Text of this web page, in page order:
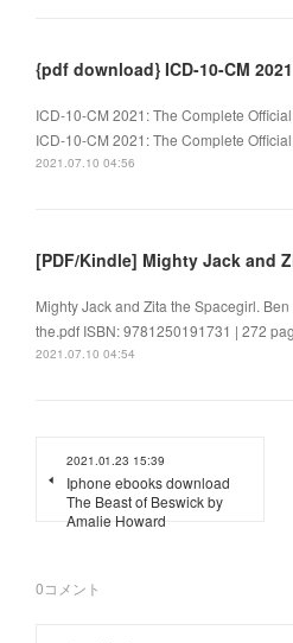
ICD-10-CM 2021: The Complete
ICD-10-CM 2021: The Complete
2021.07.10 04:56
Mighty Jack and Zita the Spacegirl.
the.pdf ISBN: 9781250191731 | 272
2021.07.10 04:54
2021.01.23 15:39
Iphone ebooks download
The Beast of Beswick by
Amalie Howard
0コメント